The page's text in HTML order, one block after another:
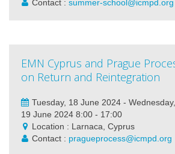
Contact : summer-school@icmpd.org
EMN Cyprus and Prague
on Return and Reintegration
Tuesday, 18 June 2024 - Wednesday,
19 June 2024 8:00 - 17:00
Location : Larnaca, Cyprus
Contact : pragueprocess@icmpd.org